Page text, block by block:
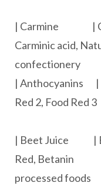
| Carmine |
Carminic acid,
confectionery
|
Red 2, Food
| Beet
Red, Betanin
processed